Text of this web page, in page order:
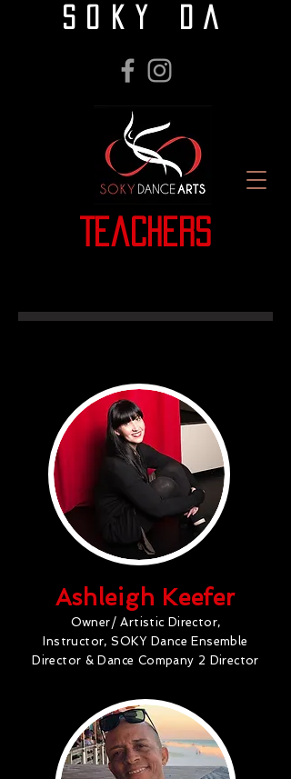
SOKY DA
Teachers
Ashleigh Keefer
Owner/ Artistic Director,
Instructor, SOKY Dance Ensemble
Director & Dance Company 2 Director